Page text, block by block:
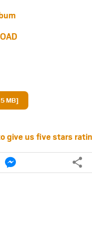
MB]
give us five stars
Share
this
article